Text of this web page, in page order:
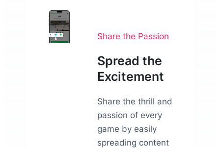
Share the Passion
Spread the
Excitement
Share the thrill and
passion of every
game by easily
spreading content